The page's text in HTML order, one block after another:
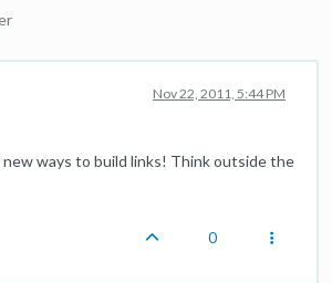
Nov 22, 2011, 5:44 PM
ways to build links! Think outside the
0